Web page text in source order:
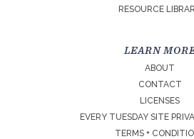
RESOURCE
LEARN
ABOUT
CONTACT
LICENSES
EVERY TUESDAY SITE
TERMS +